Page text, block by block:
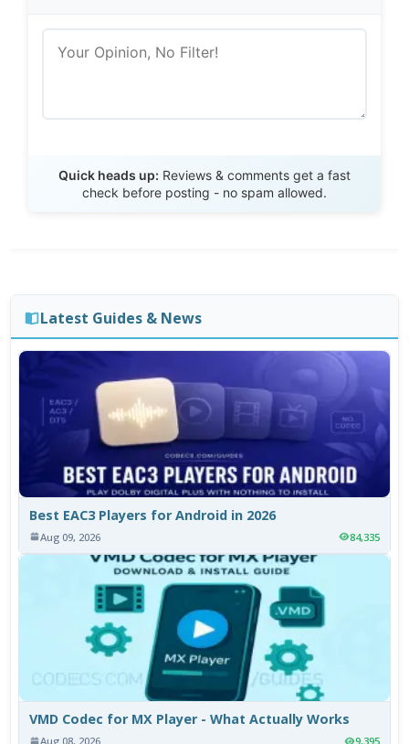
Quick heads up: Reviews & comments get a fast
check before posting - no spam allowed.
Latest Guides & News
Best EAC3 Players for Android in 2026
Aug 09, 2026 84,335
VMD Codec for MX Player - What Actually Works
Aug 08, 2026 9,395